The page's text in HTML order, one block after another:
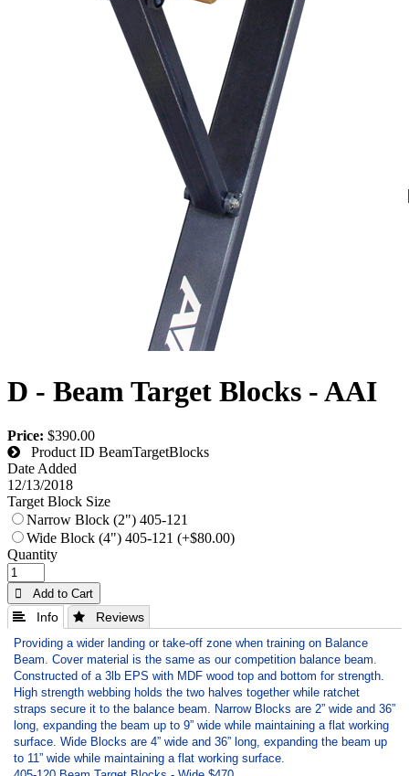
D - Beam Target Blocks - AAI
Price: $390.00
Product ID BeamTargetBlocks
Date Added
12/13/2018
Target Block Size
Narrow Block (2") 405-121
Wide Block (4") 405-121 (+$80.00)
Quantity
 Add to Cart
 Info  Reviews
Providing a wider landing or take-off zone when training on Balance
Beam. Cover material is the same as our competition balance beam.
Constructed of a 3lb EPS with MDF wood top and bottom for strength.
High strength webbing holds the two halves together while ratchet
straps secure it to the balance beam. Narrow Blocks are 2” wide and 36”
long, expanding the beam up to 9” wide while maintaining a flat working
surface. Wide Blocks are 4” wide and 36” long, expanding the beam up
to 11” wide while maintaining a flat working surface.